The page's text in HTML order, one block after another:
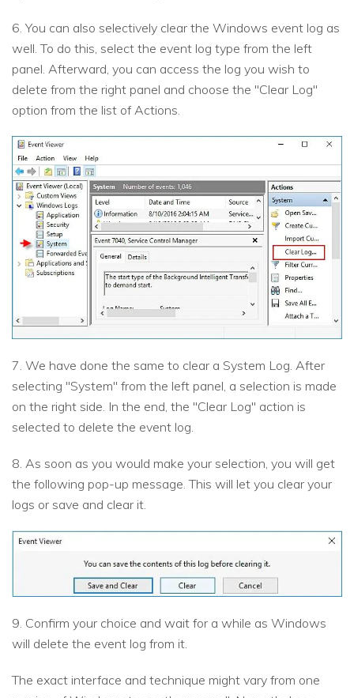
6. You can also selectively clear the Windows event log as
well. To do this, select the event log type from the left
panel. Afterward, you can access the log you wish to
delete from the right panel and choose the "Clear Log"
option from the list of Actions.
7. We have done the same to clear a System Log. After
selecting "System" from the left panel, a selection is made
on the right side. In the end, the "Clear Log" action is
selected to delete the event log.
8. As soon as you would make your selection, you will get
the following pop-up message. This will let you clear your
logs or save and clear it.
9. Confirm your choice and wait for a while as Windows
will delete the event log from it.
The exact interface and technique might vary from one